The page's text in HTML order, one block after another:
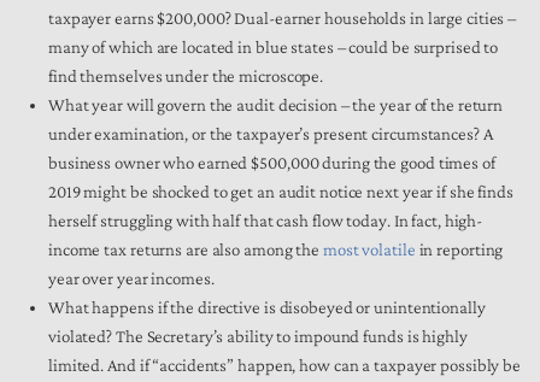
taxpayer earns $200,000? Dual-earner households in large cities –
many of which are located in blue states – could be surprised to
find themselves under the microscope.
What year will govern the audit decision – the year of the return
under examination, or the taxpayer’s present circumstances? A
business owner who earned $500,000 during the good times of
2019 might be shocked to get an audit notice next year if she finds
herself struggling with half that cash flow today. In fact, high-
income tax returns are also among themost volatile in reporting
year over year incomes.
What happens if the directive is disobeyed or unintentionally
violated? The Secretary’s ability to impound funds is highly
limited. And if “accidents” happen, how can a taxpayer possibly be